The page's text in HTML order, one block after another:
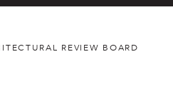
REVIEW BOARD